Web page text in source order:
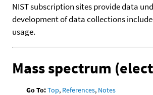
NIST subscription sites provide data
development of data collections
usage.
Mass spectrum
Go To:Top, References, Notes